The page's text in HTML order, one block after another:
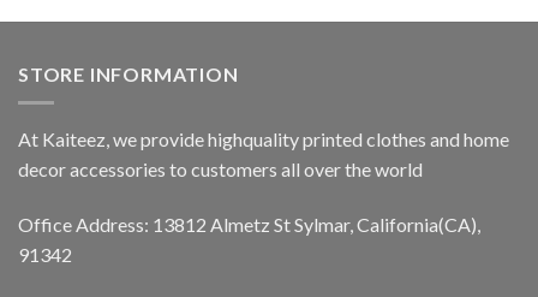
STORE INFORMATION
At Kaiteez, we provide highquality printed clothes and home
decor accessories to customers all over the world
Office Address: 13812 Almetz St Sylmar, California(CA),
91342